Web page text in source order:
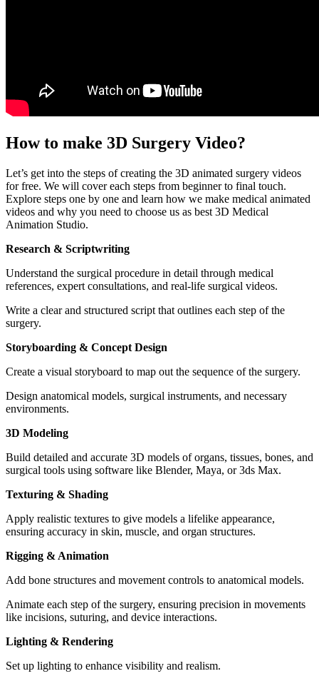
How to make 3D Surgery Video?
Let’s get into the steps of creating the 3D animated surgery videos
for free. We will cover each steps from beginner to final touch.
Explore steps one by one and learn how we make medical animated
videos and why you need to choose us as best 3D Medical
Animation Studio.
Research & Scriptwriting
Understand the surgical procedure in detail through medical
references, expert consultations, and real-life surgical videos.
Write a clear and structured script that outlines each step of the
surgery.
Storyboarding & Concept Design
Create a visual storyboard to map out the sequence of the surgery.
Design anatomical models, surgical instruments, and necessary
environments.
3D Modeling
Build detailed and accurate 3D models of organs, tissues, bones, and
surgical tools using software like Blender, Maya, or 3ds Max.
Texturing & Shading
Apply realistic textures to give models a lifelike appearance,
ensuring accuracy in skin, muscle, and organ structures.
Rigging & Animation
Add bone structures and movement controls to anatomical models.
Animate each step of the surgery, ensuring precision in movements
like incisions, suturing, and device interactions.
Lighting & Rendering
Set up lighting to enhance visibility and realism.